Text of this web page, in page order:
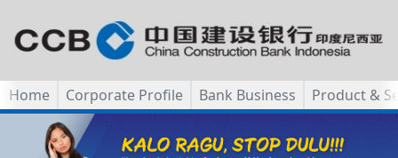
Home Corporate Profile Bank Business Product &